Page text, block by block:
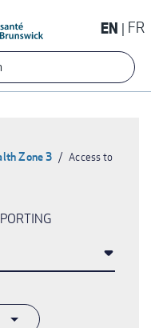
EN FR
Zone 3
Access to